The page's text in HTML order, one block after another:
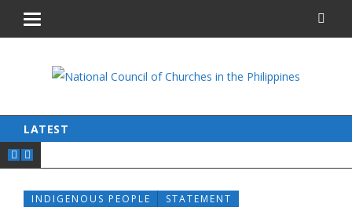
LATEST
INDIGENOUS PEOPLE STATEMENT